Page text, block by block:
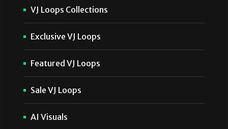
VJ Loops Collections
Exclusive VJ Loops
Featured VJ Loops
Sale VJ Loops
AI Visuals